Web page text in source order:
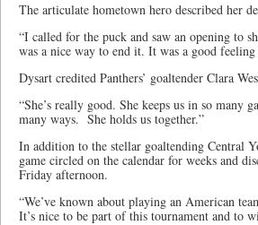
The articulate hometown hero described her
“I called for the puck and saw an opening
was a nice way to end it. It was a good
Dysart credited Panthers’ goaltender Clara
“She’s really good. She keeps us in so many
many ways. She holds us together.”
In addition to the stellar goaltending Central
game circled on the calendar for weeks and
Friday afternoon.
“We’ve known about playing an American
It’s nice to be part of this tournament and to